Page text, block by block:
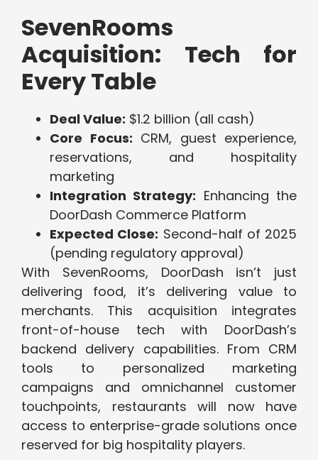
SevenRooms
Acquisition: Tech for
Every Table
Deal Value: $1.2 billion (all cash)
Core Focus: CRM, guest experience,
reservations, and hospitality
marketing
Integration Strategy: Enhancing the
DoorDash Commerce Platform
Expected Close: Second-half of 2025
(pending regulatory approval)
With SevenRooms, DoorDash isn’t just
delivering food, it’s delivering value to
merchants. This acquisition integrates
front-of-house tech with DoorDash’s
backend delivery capabilities. From CRM
tools to personalized marketing
campaigns and omnichannel customer
touchpoints, restaurants will now have
access to enterprise-grade solutions once
reserved for big hospitality players.